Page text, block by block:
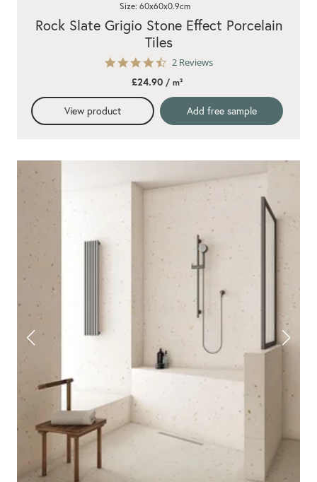
4.5
rating
2 Reviews
Rock Slate Grigio Stone Effect Porcelain
Tiles
Size: 60x60x0.9cm
£24.90/ m²
View product Add free sample